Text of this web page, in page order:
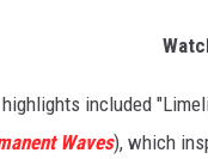
included
Waves), which